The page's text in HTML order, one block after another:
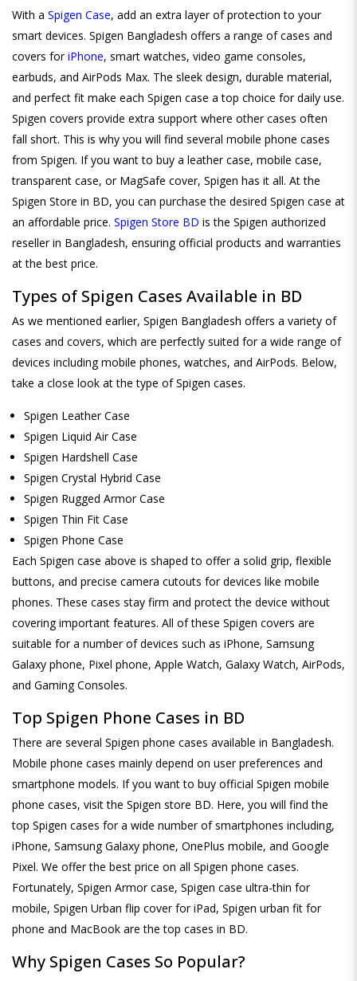
With a Spigen Case, add an extra layer of protection to your
smart devices. Spigen Bangladesh offers a range of cases and
covers foriPhone, smart watches, video game consoles,
earbuds, and AirPods Max. The sleek design, durable material,
and perfect fit make each Spigen case a top choice for daily use.
Spigen covers provide extra support where other cases often
fall short. This is why you will find several mobile phone cases
from Spigen. If you want to buy a leather case, mobile case,
transparent case, or MagSafe cover, Spigen has it all. At the
Spigen Store in BD, you can purchase the desired Spigen case at
an affordable price. Spigen Store BD is the Spigen authorized
reseller in Bangladesh, ensuring official products and warranties
at the best price.
Types of Spigen Cases Available in BD
As we mentioned earlier, Spigen Bangladesh offers a variety of
cases and covers, which are perfectly suited for a wide range of
devices including mobile phones, watches, and AirPods. Below,
take a close look at the type of Spigen cases.
Spigen Leather Case
Spigen Liquid Air Case
Spigen Hardshell Case
Spigen Crystal Hybrid Case
Spigen Rugged Armor Case
Spigen Thin Fit Case
Spigen Phone Case
Each Spigen case above is shaped to offer a solid grip, flexible
buttons, and precise camera cutouts for devices like mobile
phones. These cases stay firm and protect the device without
covering important features. All of these Spigen covers are
suitable for a number of devices such as iPhone, Samsung
Galaxy phone, Pixel phone, Apple Watch, Galaxy Watch, AirPods,
and Gaming Consoles.
Top Spigen Phone Cases in BD
There are several Spigen phone cases available in Bangladesh.
Mobile phone cases mainly depend on user preferences and
smartphone models. If you want to buy official Spigen mobile
phone cases, visit the Spigen store BD. Here, you will find the
top Spigen cases for a wide number of smartphones including,
iPhone, Samsung Galaxy phone, OnePlus mobile, and Google
Pixel. We offer the best price on all Spigen phone cases.
Fortunately, Spigen Armor case, Spigen case ultra-thin for
mobile, Spigen Urban flip cover for iPad, Spigen urban fit for
phone and MacBook are the top cases in BD.
Why Spigen Cases So Popular?